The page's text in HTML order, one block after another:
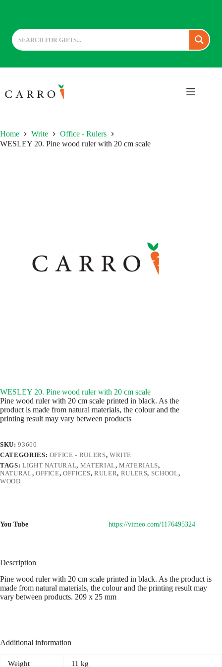
to
content
Home Write
Office - Rulers
WESLEY 20. Pine wood ruler with 20 cm scale
WESLEY 20. Pine wood ruler with 20 cm scale
Pine wood ruler with 20 cm scale printed in black. As the
product is made from natural materials, the colour and the
printing result may vary between products
SKU:93660
CATEGORIES: OFFICE - RULERS, WRITE
TAGS: LIGHT NATURAL, MATERIAL,MATERIALS,
NATURAL, OFFICE,OFFICES, RULER, RULERS, SCHOOL,
WOOD
You Tube https://vimeo.com/1176495324
Description
Pine wood ruler with 20 cm scale printed in black. As the product is
made from natural materials, the colour and the printing result may
vary between products. 209 x 25 mm
Additional information
Weight 11 kg